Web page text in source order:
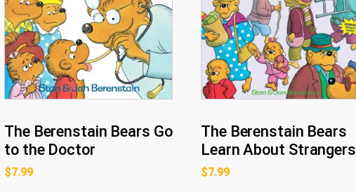
The Berenstain Bears Go
to the Doctor
$7.99
The Berenstain Bears
Learn About Strangers
$7.99